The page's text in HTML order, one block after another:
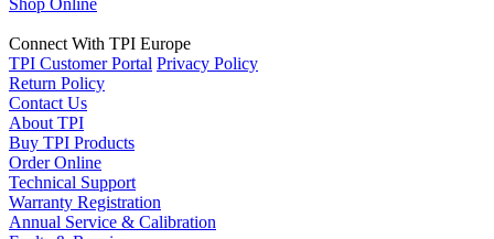
Connect With TPI Europe
TPI Customer Portal Privacy Policy
Return Policy
Contact Us
About TPI
Buy TPI Products
Order Online
Technical Support
Warranty Registration
Annual Service & Calibration